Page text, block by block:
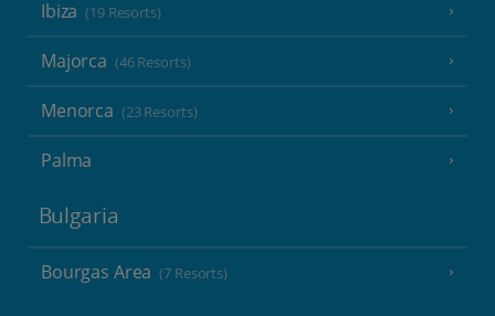
Ibiza (19 Resorts)
Majorca (46 Resorts)
Menorca (23 Resorts)
Palma
Bulgaria
Bourgas Area (7 Resorts)